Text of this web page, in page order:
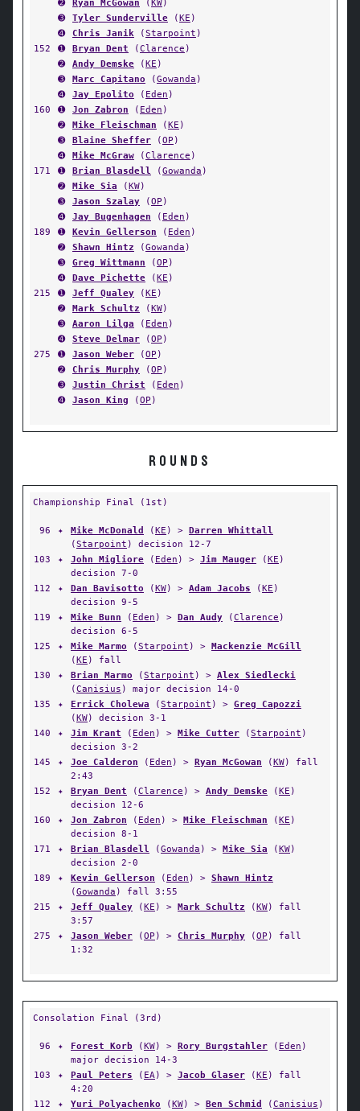
➋ Ryan McGowan ( KW)
➌
Tyler Sunderville (KE )
➍
Chris Janik (Starpoint )
152
➊ Bryan Dent (Clarence )
➋
Andy Demske (KE )
➌
Marc Capitano (Gowanda )
➍
Jay Epolito ( Eden )
160
➊ Jon Zabron ( Eden )
➋
Mike Fleischman (KE )
➌
Blaine Sheffer (OP )
➍
Mike McGraw (Clarence )
171
➊ Brian Blasdell (Gowanda )
➋
Mike Sia (KW)
➌
Jason Szalay (OP )
➍
Jay Bugenhagen ( Eden )
189
➊ Kevin Gellerson ( Eden )
➋
Shawn Hintz (Gowanda )
➌
Greg Wittmann (OP )
➍
Dave Pichette (KE )
215
➊ Jeff Qualey (KE )
➋
Mark Schultz (KW)
➌
Aaron Lilga ( Eden )
➍
Steve Delmar (OP )
275
➊ Jason Weber (OP )
➋
Chris Murphy (OP )
➌
Justin Christ ( Eden )
➍
Jason King (OP )
ROUNDS
Championship Final (1st)
96 ✦ Mike McDonald (KE ) > Darren Whittall
(Starpoint ) decision 12-7
103
✦ John Migliore ( Eden ) > Jim Mauger (KE )
decision 7-0
112
✦ Dan Bavisotto (KW) > Adam Jacobs (KE )
decision 9-5
119
✦ Mike Bunn ( Eden ) > Dan Audy (Clarence )
decision 6-5
125
✦ Mike Marmo (Starpoint ) > Mackenzie McGill
(KE ) fall
130
✦ Brian Marmo (Starpoint ) > Alex Siedlecki
(Canisius ) major decision 14-0
135
✦ Errick Cholewa (Starpoint ) > Greg Capozzi
(KW) decision 3-1
140
✦ Jim Krant ( Eden ) > Mike Cutter (Starpoint )
decision 3-2
145
✦ Joe Calderon ( Eden ) > Ryan McGowan (KW) fall
2:43
152
✦ Bryan Dent (Clarence ) > Andy Demske (KE )
decision 12-6
160
✦ Jon Zabron ( Eden ) > Mike Fleischman (KE )
decision 8-1
171
✦ Brian Blasdell (Gowanda ) > Mike Sia (KW)
decision 2-0
189
✦ Kevin Gellerson ( Eden ) > Shawn Hintz
(Gowanda ) fall 3:55
215
✦ Jeff Qualey (KE ) > Mark Schultz (KW) fall
3:57
275
✦ Jason Weber (OP ) > Chris Murphy (OP ) fall
1:32
Consolation Final (3rd)
96 ✦ Forest Korb (KW) > Rory Burgstahler ( Eden )
major decision 14-3
103
✦ Paul Peters ( EA) > Jacob Glaser (KE ) fall
4:20
112
✦ Yuri Polyachenko (KW) > Ben Schmid (Canisius )